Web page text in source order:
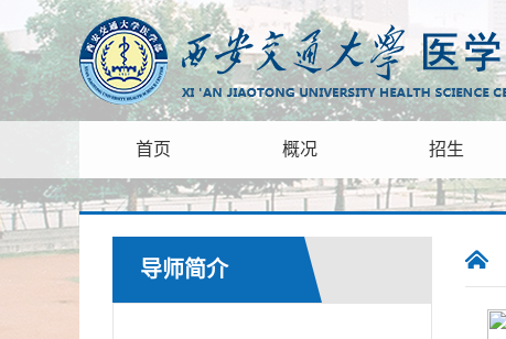
首页 概况 招生
导师简介